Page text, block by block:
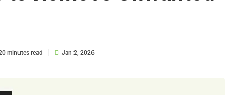
minutes read | Jan 2, 2026